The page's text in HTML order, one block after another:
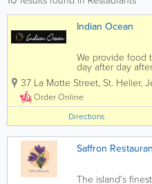
Indian Ocean
We provide food
day after day
secret. People
you enjoy fine
have come to
Ocean offers
37 La Motte Street, St. Helier,
Order Online
Directions
Saffron
The island's